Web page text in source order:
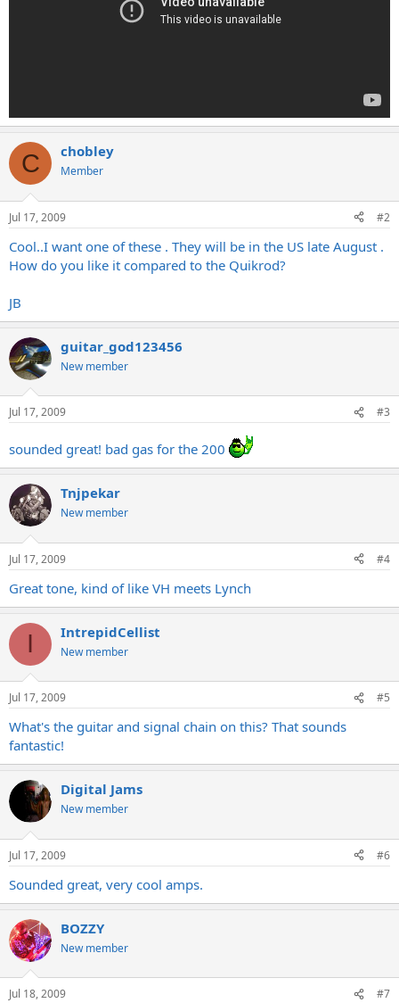
C chobley
Member
Jul 17, 2009 #2
Cool..I want one of these . They will be in the US late August .
How do you like it compared to the Quikrod?
JB
guitar_god123456
New member
Jul 17, 2009 #3
sounded great! bad gas for the 200
Tnjpekar
New member
Jul 17, 2009 #4
Great tone, kind of like VH meets Lynch
I IntrepidCellist
New member
Jul 17, 2009 #5
What's the guitar and signal chain on this? That sounds
fantastic!
Digital Jams
New member
Jul 17, 2009 #6
Sounded great, very cool amps.
BOZZY
New member
Jul 18, 2009 #7